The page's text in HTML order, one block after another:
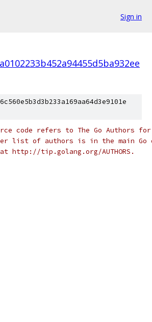
Sign in
code refers to The Go Authors
list of authors is in the main
http://tip.golang.org/AUTHORS.